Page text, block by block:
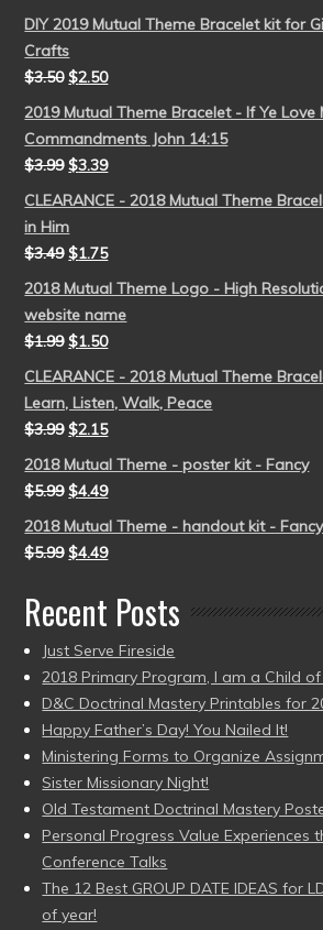
DIY 2019 Mutual Theme Bracelet kit for
Crafts
$3.50 $2.50
2019 Mutual Theme Bracelet - If Ye Love
Commandments John 14:15
$3.99 $3.39
CLEARANCE - 2018 Mutual Theme
in Him
$3.49 $1.75
2018 Mutual Theme Logo - High
website name
$1.99 $1.50
CLEARANCE - 2018 Mutual Theme
Learn, Listen, Walk, Peace
$3.99 $2.15
2018 Mutual Theme - poster kit - Fancy
$5.99 $4.49
2018 Mutual Theme - handout kit - Fancy
$5.99 $4.49
Recent Posts
Just Serve Fireside
2018 Primary Program, I am a Child
D&C Doctrinal Mastery Printables for
Happy Father’s Day! You Nailed It!
Ministering Forms to Organize
Sister Missionary Night!
Old Testament Doctrinal Mastery
Personal Progress Value Experiences
Conference Talks
The 12 Best GROUP DATE IDEAS for
of year!